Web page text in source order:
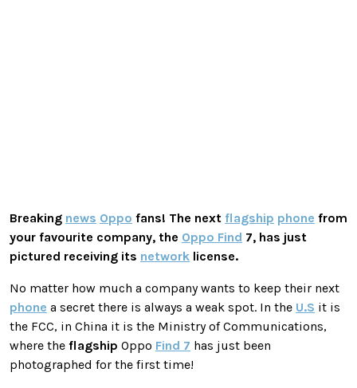
Breaking news Oppo fans! The next flagship phone from
your favourite company, the Oppo Find 7, has just
pictured receiving its network license.
No matter how much a company wants to keep their next
phone a secret there is always a weak spot. In the U.S it is
the FCC, in China it is the Ministry of Communications,
where the flagship Oppo Find 7 has just been
photographed for the first time!